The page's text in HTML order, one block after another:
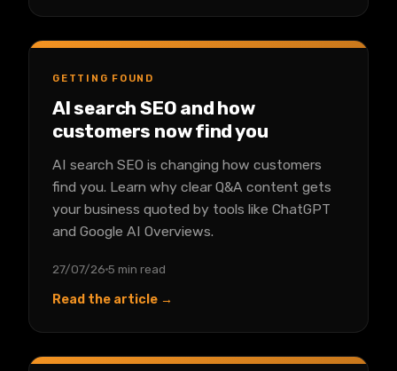
GETTING FOUND
AI search SEO and how
customers now find you
AI search SEO is changing how customers
find you. Learn why clear Q&A content gets
your business quoted by tools like ChatGPT
and Google AI Overviews.
27/07/26 5 min read
Read the article →